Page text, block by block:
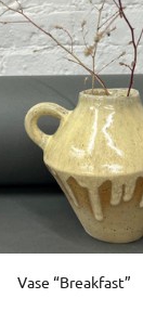
Vase “Breakfast”